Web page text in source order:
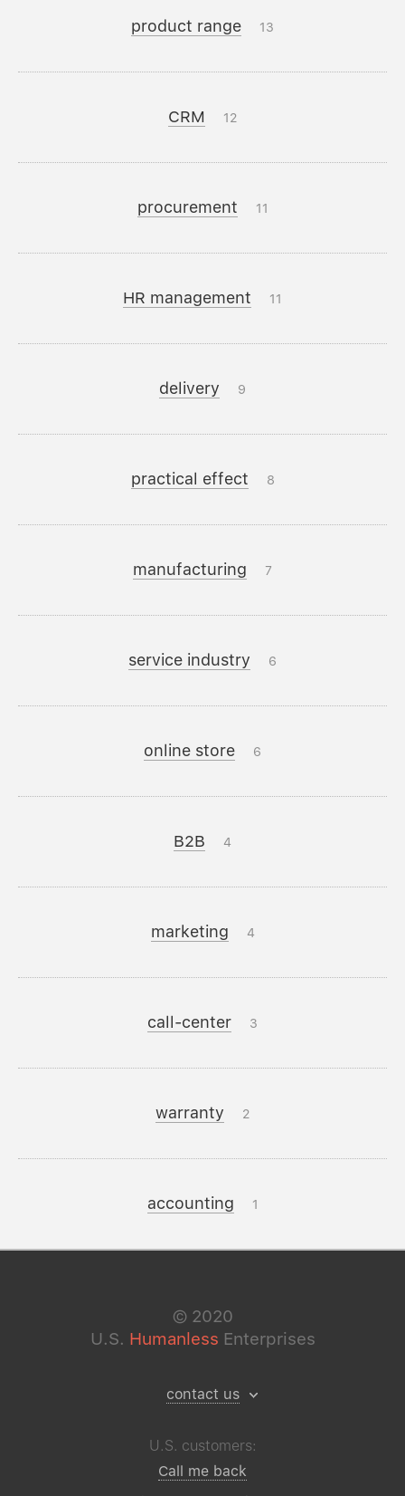
product range 13
CRM 12
procurement 11
HR management 11
delivery 9
practical effect 8
manufacturing 7
service industry 6
online store 6
B2B 4
marketing 4
call-center 3
warranty 2
accounting 1
© 2020
U.S. Humanless Enterprises
contact us
U.S. customers:
Call me back